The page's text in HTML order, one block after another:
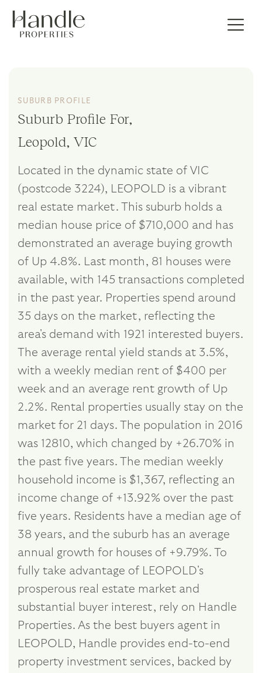
SUBURB PROFILE
Suburb Profile For,
Leopold, VIC
Located in the dynamic state of VIC
(postcode 3224), LEOPOLD is a vibrant
real estate market. This suburb holds a
median house price of $710,000 and has
demonstrated an average buying growth
of Up 4.8%. Last month, 81 houses were
available, with 145 transactions completed
in the past year. Properties spend around
35 days on the market, reflecting the
area's demand with 1921 interested buyers.
The average rental yield stands at 3.5%,
with a weekly median rent of $400 per
week and an average rent growth of Up
2.2%. Rental properties usually stay on the
market for 21 days. The population in 2016
was 12810, which changed by +26.70% in
the past five years. The median weekly
household income is $1,367, reflecting an
income change of +13.92% over the past
five years. Residents have a median age of
38 years, and the suburb has an average
annual growth for houses of +9.79%. To
fully take advantage of LEOPOLD's
prosperous real estate market and
substantial buyer interest, rely on Handle
Properties. As the best buyers agent in
LEOPOLD, Handle provides end-to-end
property investment services, backed by